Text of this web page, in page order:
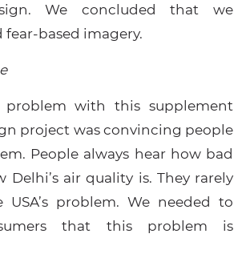
We concluded that we
fear-based imagery.
problem with this supplement
project was convincing people
People always hear how bad
Delhi’s air quality is. They rarely
problem. We needed to
that this problem is